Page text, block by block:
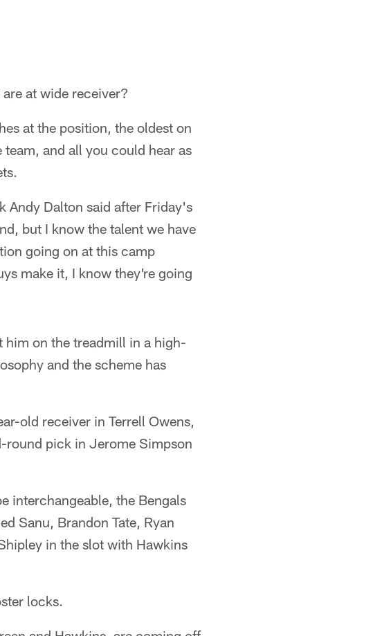
at wide receiver?
at the position, the oldest on
and all you could hear as
Andy Dalton said after Friday's
but I know the talent we have
going on at this camp
make it, I know they're going
him on the treadmill in a high-
and the scheme has
old receiver in Terrell Owens,
round pick in Jerome Simpson
interchangeable, the Bengals
Sanu, Brandon Tate, Ryan
in the slot with Hawkins
locks.